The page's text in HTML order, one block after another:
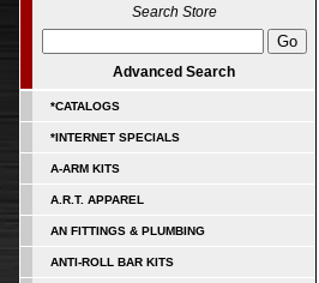
Search Store
Advanced Search
*CATALOGS
*INTERNET SPECIALS
A-ARM KITS
A.R.T. APPAREL
AN FITTINGS & PLUMBING
ANTI-ROLL BAR KITS